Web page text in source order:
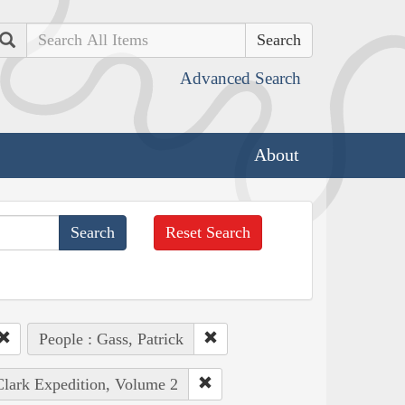
Search
Advanced Search
About
Reset Search
People : Gass, Patrick
Expedition, Volume 2